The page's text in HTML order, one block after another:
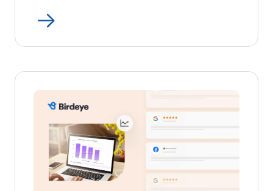
Open
more